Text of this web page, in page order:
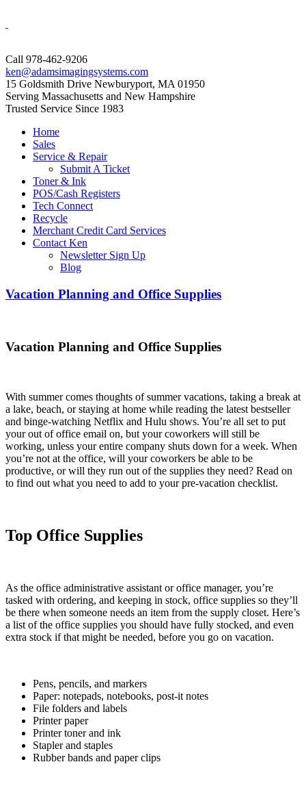
Call 978-462-9206
ken@adamsimagingsystems.com
15 Goldsmith Drive Newburyport, MA 01950
Serving Massachusetts and New Hampshire
Trusted Service Since 1983
Home
Sales
Service & Repair
Submit A Ticket
Toner & Ink
POS/Cash Registers
Tech Connect
Recycle
Merchant Credit Card Services
Contact Ken
Newsletter Sign Up
Blog
Vacation Planning and Office Supplies
Vacation Planning and Office Supplies
With summer comes thoughts of summer vacations, taking a break at
a lake, beach, or staying at home while reading the latest bestseller
and binge-watching Netflix and Hulu shows. You’re all set to put
your out of office email on, but your coworkers will still be
working, unless your entire company shuts down for a week. When
you’re not at the office, will your coworkers be able to be
productive, or will they run out of the supplies they need? Read on
to find out what you need to add to your pre-vacation checklist.
Top Office Supplies
As the office administrative assistant or office manager, you’re
tasked with ordering, and keeping in stock, office supplies so they’ll
be there when someone needs an item from the supply closet. Here’s
a list of the office supplies you should have fully stocked, and even
extra stock if that might be needed, before you go on vacation.
Pens, pencils, and markers
Paper: notepads, notebooks, post-it notes
File folders and labels
Printer paper
Printer toner and ink
Stapler and staples
Rubber bands and paper clips